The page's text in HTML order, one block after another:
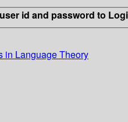
id and password to
in Language Theory